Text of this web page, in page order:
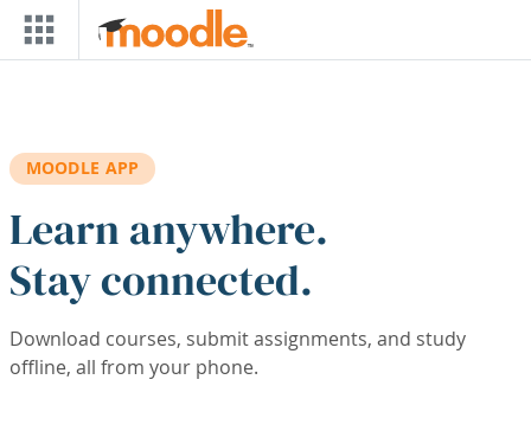
Skip to main content
MOODLE APP
Learn anywhere.
Stay connected.
Download courses, submit assignments, and study
offline, all from your phone.